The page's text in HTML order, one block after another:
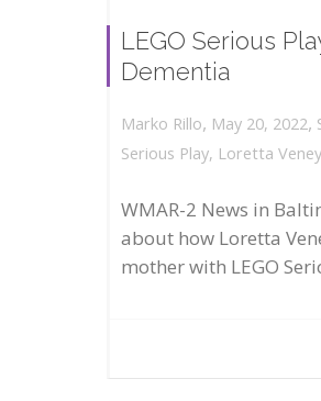
LEGO Serious
Dementia
Marko Rillo, May 20, 2022,
Serious Play, Loretta Veney
WMAR-2 News in
about how Loretta
mother with LEGO